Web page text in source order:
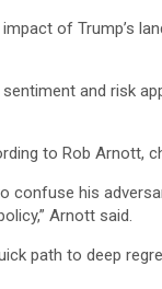
of Trump’s
and risk
to Rob Arnott,
his
Arnott said.
path to deep